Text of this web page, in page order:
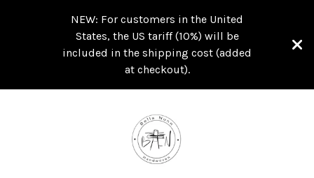
NEW: For customers in the United
States, the US tariff (10%) will be
included in the shipping cost (added
at checkout).